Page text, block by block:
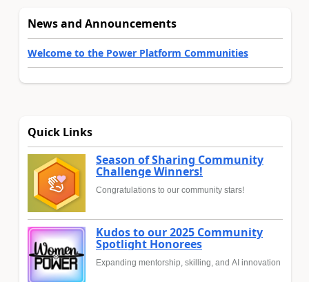
News and Announcements
Welcome to the Power Platform Communities
Quick Links
Season of Sharing Community
Challenge Winners!
Congratulations to our community stars!
Kudos to our 2025 Community
Spotlight Honorees
Expanding mentorship, skilling, and AI innovation